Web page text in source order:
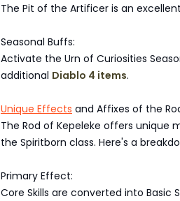
The Pit of the Artificer is an
Seasonal Buffs:
Activate the Urn of Curiosities
additional Diablo 4 items.
Unique Effects and Affixes of the
The Rod of Kepeleke offers
the Spiritborn class. Here's a
Primary Effect:
Core Skills are converted into Basic